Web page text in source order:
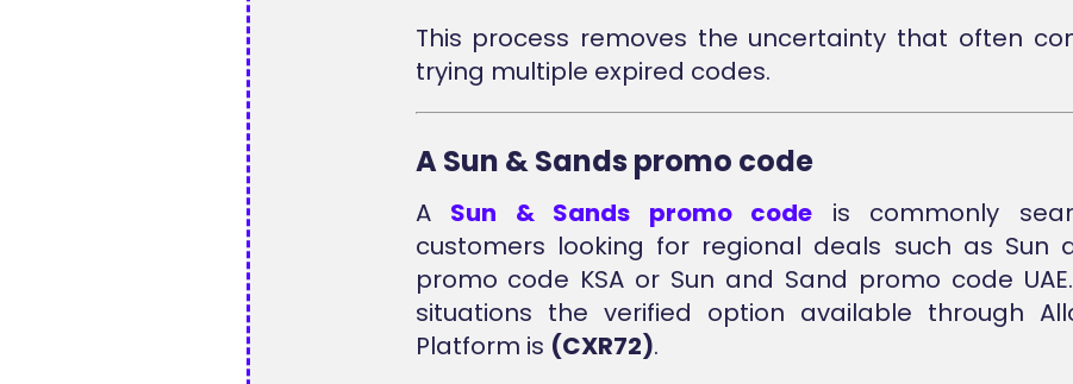
This process removes the uncertainty that often
trying multiple expired codes.
A Sun & Sands promo code
A Sun & Sands promo code is commonly
customers looking for regional deals such as Sun
promo code KSA or Sun and Sand promo code
situations the verified option available through
Platform is (CXR72).